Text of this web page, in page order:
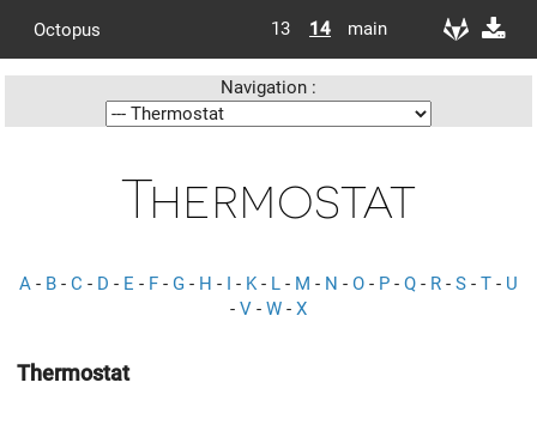
Octopus 13 14 main
Navigation :
Thermostat
A - B - C - D - E - F - G - H - I - K- L - M - N - O - P - Q - R - S - T - U
- V - W - X
Thermostat